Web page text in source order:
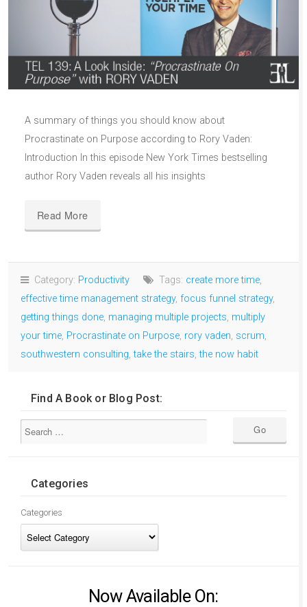
A summary of things you should know about
Procrastinate on Purpose according to Rory Vaden:
Introduction In this episode New York Times bestselling
author Rory Vaden reveals all his insights
Read More
Category: Productivity Tags: create more time,
effective time management strategy, focus funnel strategy,
getting things done, managing multiple projects, multiply
your time, Procrastinate on Purpose, rory vaden, scrum,
southwestern consulting,take the stairs,the now habit
Find A Book or Blog Post:
Categories
Categories
Now Available On: